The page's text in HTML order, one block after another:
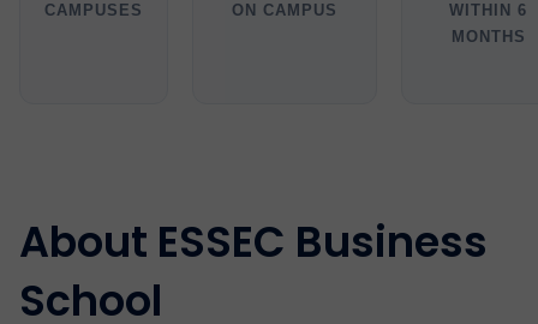
CAMPUSES
ON CAMPUS
WITHIN 6
MONTHS
About ESSEC Business
School